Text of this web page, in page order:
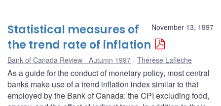
November 13, 1997
Statistical measures of
the trend rate of inflation
Bank of Canada Review - Autumn 1997 Thérèse Laflèche
As a guide for the conduct of monetary policy, most central
banks make use of a trend inflation index similar to that
employed by the Bank of Canada: the CPI excluding food,